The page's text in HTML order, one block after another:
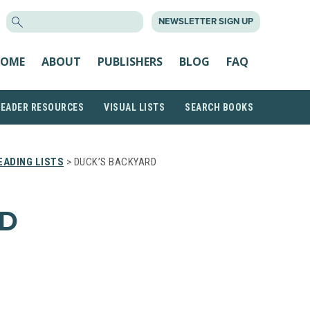
NEWSLETTER SIGN UP
ABOUT PUBLISHERS BLOG FAQ
RESOURCES VISUAL LISTS SEARCH BOOKS
LISTS > DUCK’S BACKYARD